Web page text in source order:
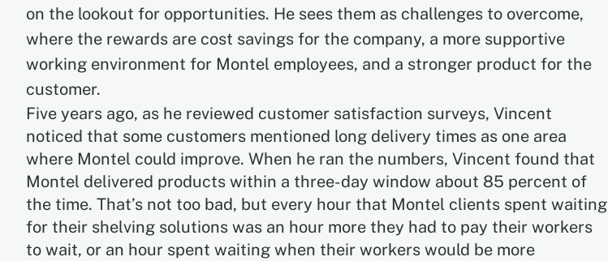
on the lookout for opportunities. He sees them as challenges to overcome,
where the rewards are cost savings for the company, a more supportive
working environment for Montel employees, and a stronger product for the
customer.
Five years ago, as he reviewed customer satisfaction surveys, Vincent
noticed that some customers mentioned long delivery times as one area
where Montel could improve. When he ran the numbers, Vincent found that
Montel delivered products within a three-day window about 85 percent of
the time. That’s not too bad, but every hour that Montel clients spent waiting
for their shelving solutions was an hour more they had to pay their workers
to wait, or an hour spent waiting when their workers would be more